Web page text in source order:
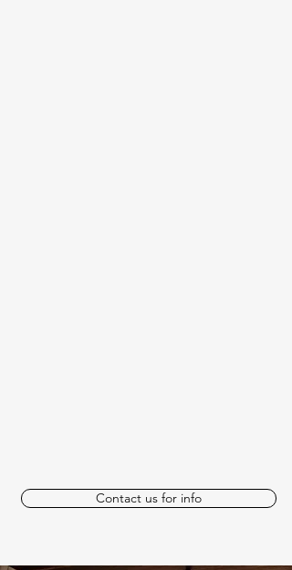
Contact us for info